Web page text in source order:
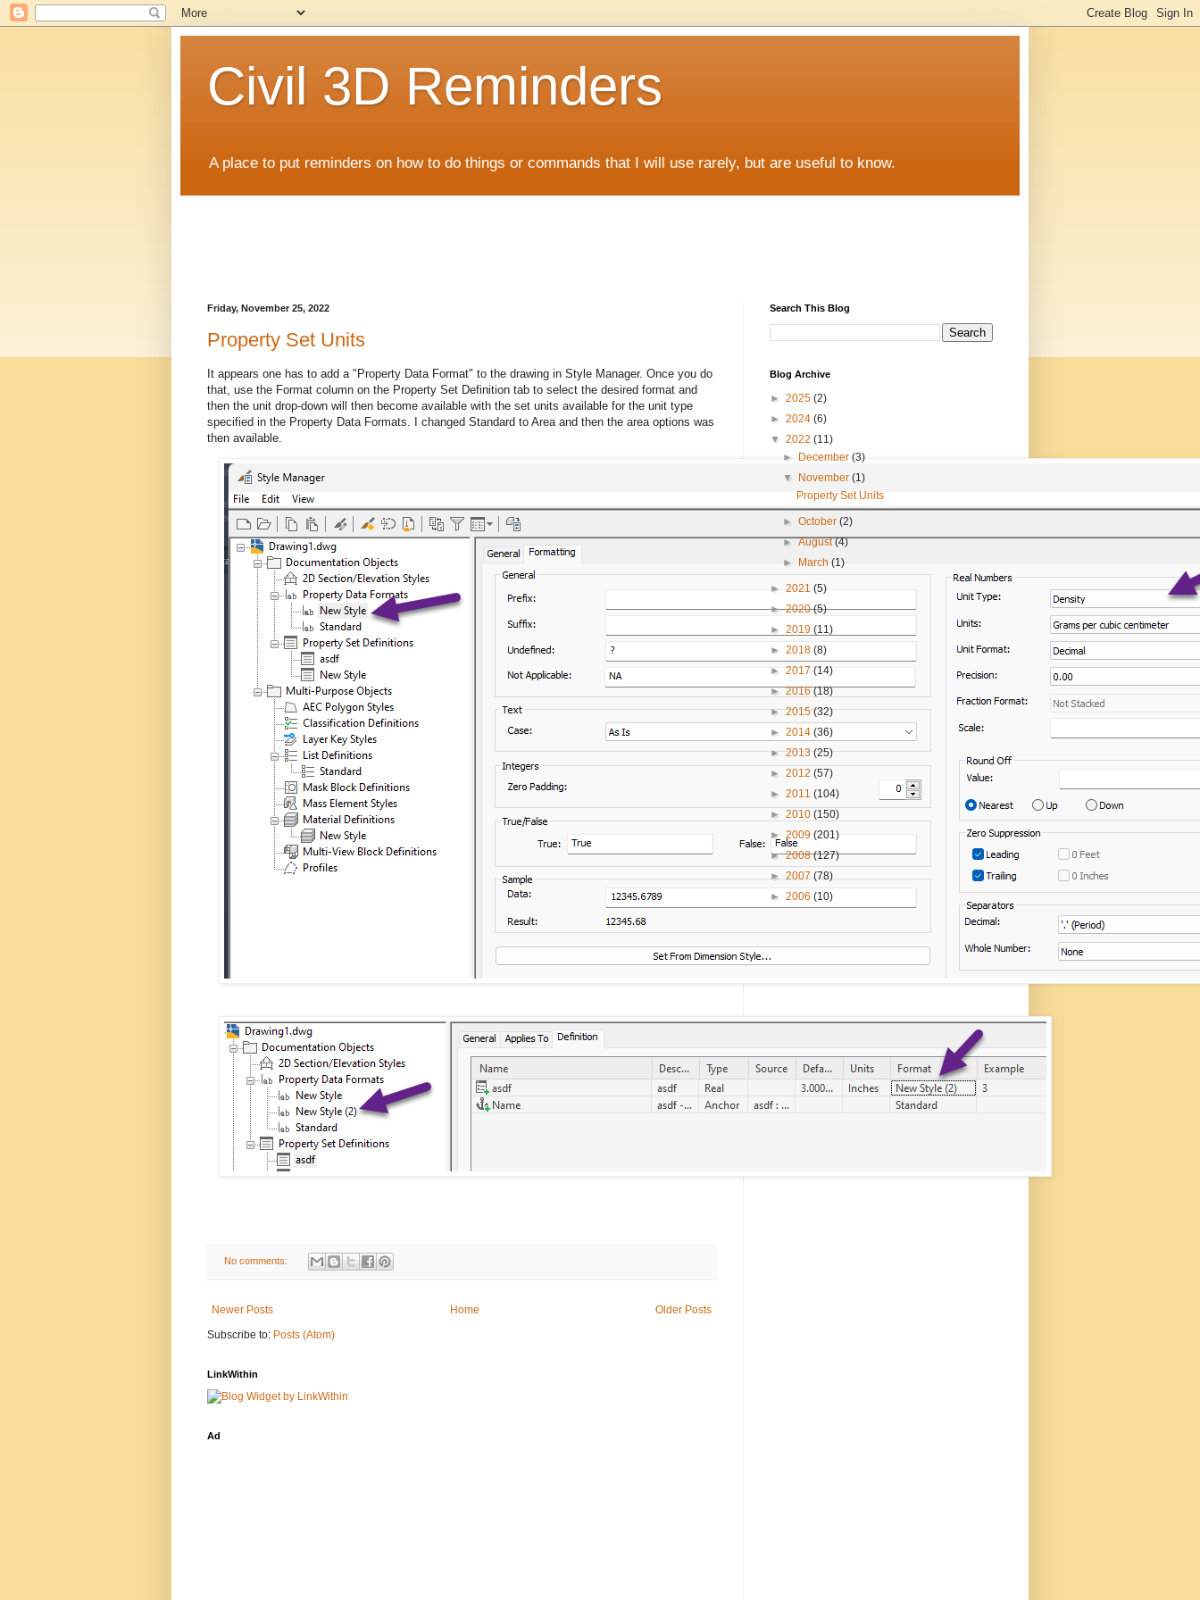
Civil 3D Reminders
A place to put reminders on how to do things or commands that I will use rarely, but are useful to know.
Friday, November 25, 2022
Property Set Units
It appears one has to add a "Property Data Format" to the drawing in Style Manager. Once you do
that, use the Format column on the Property Set Definition tab to select the desired format and
then the unit drop-down will then become available with the set units available for the unit type
specified in the Property Data Formats. I changed Standard to Area and then the area options was
then available.
No comments:
Newer Posts Older Posts
Home
Subscribe to: Posts (Atom)
LinkWithin
Ad
Search This Blog
Blog Archive
► 2025 (2)
► 2024 (6)
▼ 2022 (11)
►
December(3)
▼
November(1)
Property Set Units
►October(2)
►August(4)
►
March(1)
► 2021 (5)
►2020(5)
► 2019 (11)
► 2018 (8)
► 2017 (14)
►2016(18)
►2015(32)
► 2014 (36)
►2013(25)
► 2012 (57)
► 2011 (104)
► 2010 (150)
► 2009 (201)
►2008(127)
►2007(78)
► 2006 (10)